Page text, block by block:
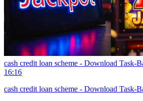
cash credit loan scheme - Download Task-
16:16
cash credit loan scheme - Download Task-